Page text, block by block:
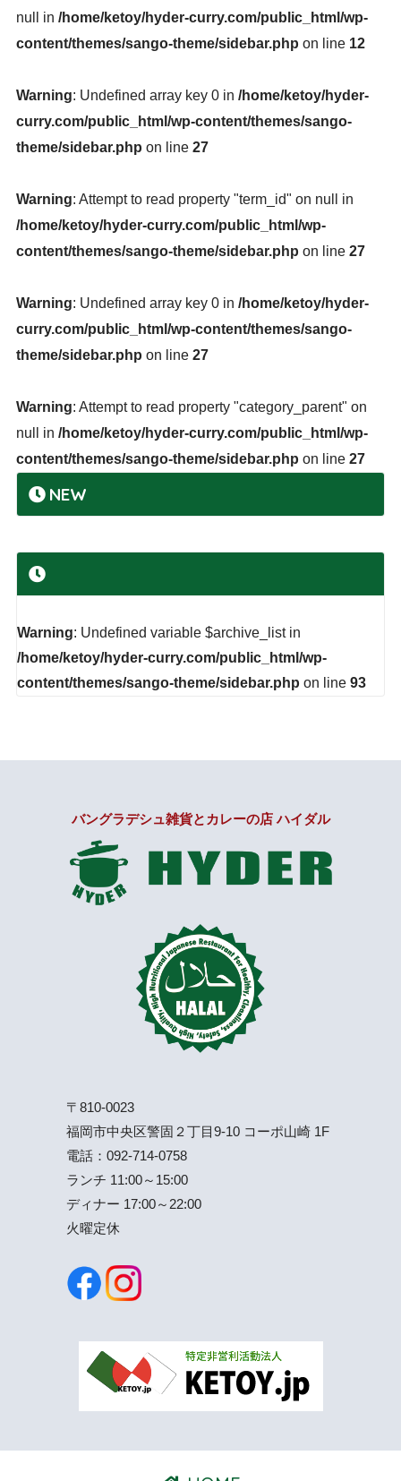
null in /home/ketoy/hyder-curry.com/public_html/wp-
content/themes/sango-theme/sidebar.php on line 12
Warning: Undefined array key 0 in /home/ketoy/hyder-
curry.com/public_html/wp-content/themes/sango-
theme/sidebar.php on line 27
Warning: Attempt to read property "term_id" on null in
/home/ketoy/hyder-curry.com/public_html/wp-
content/themes/sango-theme/sidebar.php on line 27
Warning: Undefined array key 0 in /home/ketoy/hyder-
curry.com/public_html/wp-content/themes/sango-
theme/sidebar.php on line 27
Warning: Attempt to read property "category_parent" on
null in /home/ketoy/hyder-curry.com/public_html/wp-
content/themes/sango-theme/sidebar.php on line 27
NEW
Warning: Undefined variable $archive_list in
/home/ketoy/hyder-curry.com/public_html/wp-
content/themes/sango-theme/sidebar.php on line 93
バングラデシュ雑貨とカレーの店 ハイダル
〒810-0023
福岡市中央区警固２丁目9-10 コーポ山崎 1F
電話： 092-714-0758
ランチ 11:00～15:00
ディナー 17:00～22:00
火曜定休